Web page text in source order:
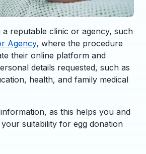
reputable clinic or agency, such
Agency, where the procedure
their online platform and
details requested, such as
health, and family medical
as this helps you and
suitability for egg donation